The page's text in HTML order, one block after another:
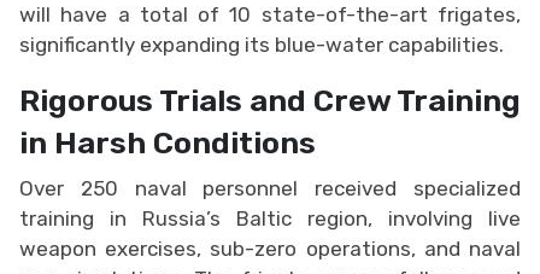
will have a total of 10 state-of-the-art frigates,
significantly expanding its blue-water capabilities.
Rigorous Trials and Crew Training
in Harsh Conditions
Over 250 naval personnel received specialized
training in Russia’s Baltic region, involving live
weapon exercises, sub-zero operations, and naval